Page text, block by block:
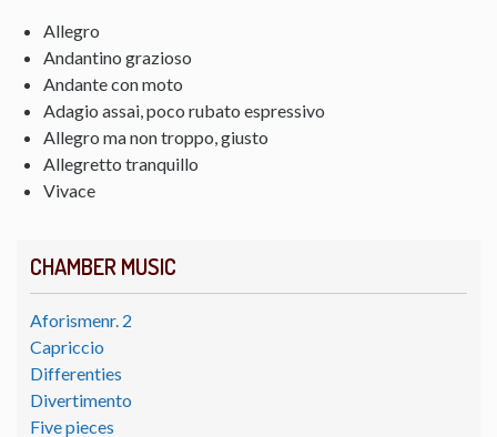
CHAMBER MUSIC
Aforismenr. 2
Capriccio
Differenties
Divertimento
Five pieces
Allegro
Andantino grazioso
Andante con moto
Adagio assai, poco rubato espressivo
Allegro ma non troppo, giusto
Allegretto tranquillo
Vivace